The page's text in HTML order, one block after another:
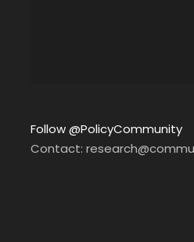
Follow @PolicyCommunity
Contact: